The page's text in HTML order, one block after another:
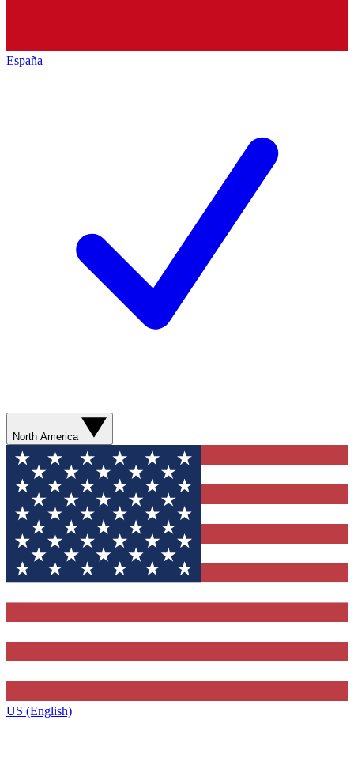
España
North America
US (English)